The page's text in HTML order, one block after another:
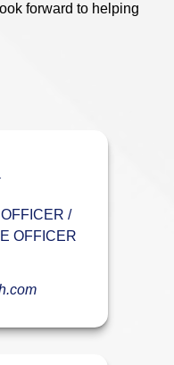
/
OFFICER
forward to helping